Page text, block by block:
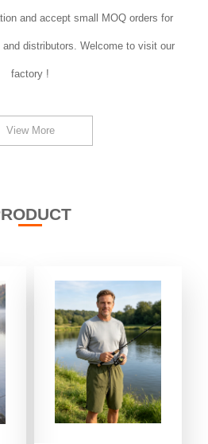
and accept small MOQ orders for
distributors. Welcome to visit our
factory !
View More